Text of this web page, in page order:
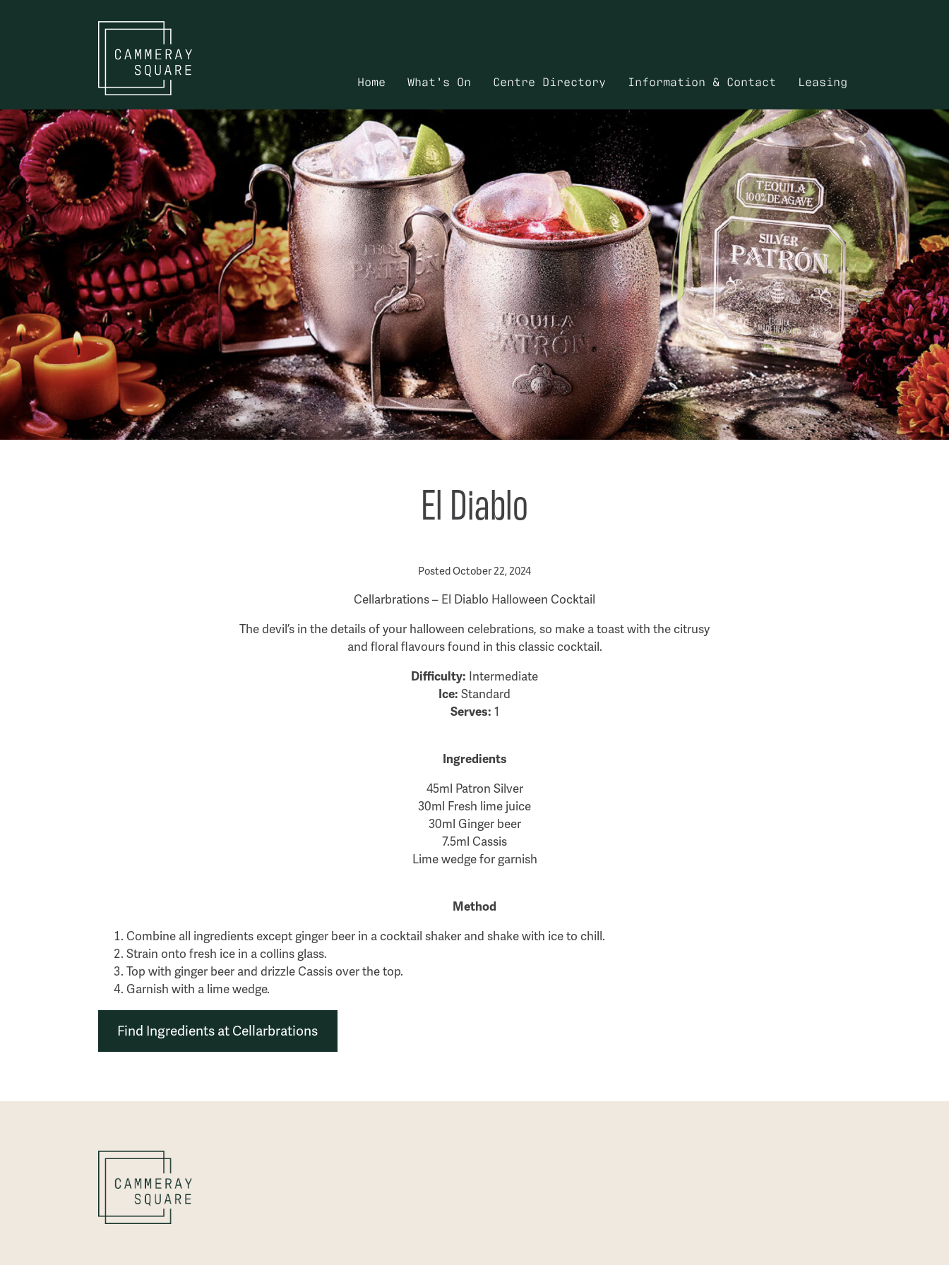
Home What’s On Centre Directory Information & Contact Leasing
El Diablo
Posted October 22, 2024
Cellarbrations – El Diablo Halloween Cocktail
The devil’s in the details of your halloween celebrations, so make a toast with the citrusy
and floral flavours found in this classic cocktail.
Difficulty: Intermediate
Ice: Standard
Serves: 1
Ingredients
45ml Patron Silver
30ml Fresh lime juice
30ml Ginger beer
7.5ml Cassis
Lime wedge for garnish
Method
Combine all ingredients except ginger beer in a cocktail shaker and shake with ice to chill.
Strain onto fresh ice in a collins glass.
Top with ginger beer and drizzle Cassis over the top.
Garnish with a lime wedge.
Find Ingredients at Cellarbrations